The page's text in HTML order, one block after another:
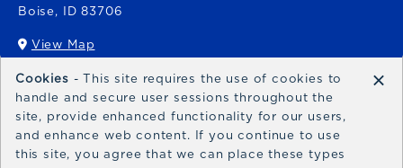
Boise, ID 83706
View Map
(opens in a New tab)
Bronco Express
broncoexpress@boisestate.edu
Cookies - This site requires the use of cookies to
handle and secure user sessions throughout the
site, provide enhanced functionality for our users,
and enhance web content. If you continue to use
this site, you agree that we can place these types
×